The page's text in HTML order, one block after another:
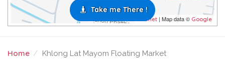
Leaflet | Map data © Google
Take me There !
Home Khlong Lat Mayom Floating Market